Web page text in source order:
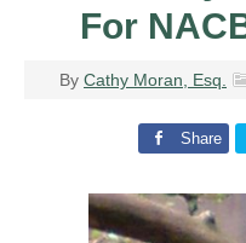
For
By Cathy Moran, Esq.
Share